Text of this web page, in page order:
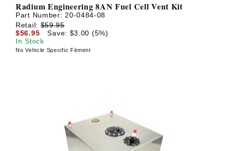
Radium Engineering 8AN Fuel Cell Vent Kit
Part Number: 20-0484-08
Retail:$59.95
$56.95
Save: $3.00 (5%)
In Stock
No Vehicle Specific Fitment